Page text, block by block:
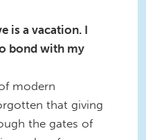
is a vacation. I
bond with my
modern
that giving
the gates of